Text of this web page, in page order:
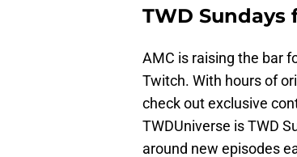
TWD Sundays
AMC is raising the bar
Twitch. With hours of
check out exclusive
TWDUniverse is TWD
around new episodes